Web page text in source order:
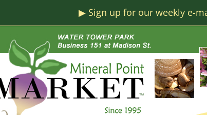
▶︎ Sign up for our weekly e-